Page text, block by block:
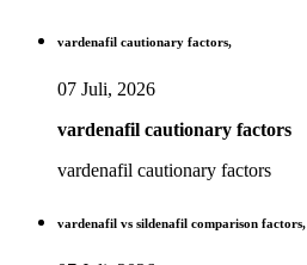
vardenafil cautionary factors,
07 Juli, 2026
vardenafil cautionary factors
vardenafil cautionary factors
vardenafil vs sildenafil comparison factors,